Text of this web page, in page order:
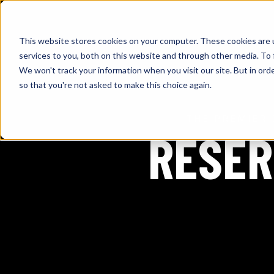
This website stores cookies on your computer. These cookies
services to you, both on this website and through other media.
We won't track your information when you visit our site. But in
so that you're not asked to make this choice again.